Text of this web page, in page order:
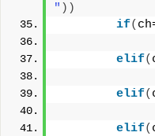
" ))
if(
elif(
elif(
elif(